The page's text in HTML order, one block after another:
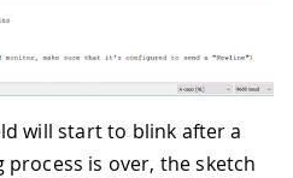
will start to blink after a
is over, the sketch